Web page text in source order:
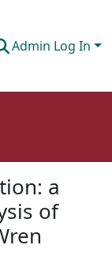
Admin Log In
a
of